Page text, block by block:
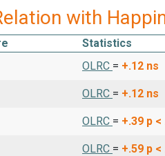
with
Statistics
OLRC = +.12 ns
OLRC = +.12 ns
OLRC = +.39 p <
OLRC = +.59 p <